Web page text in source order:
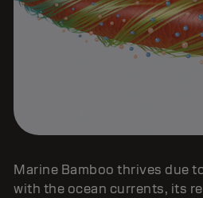
Marine Bamboo thrives due
with the ocean currents, its